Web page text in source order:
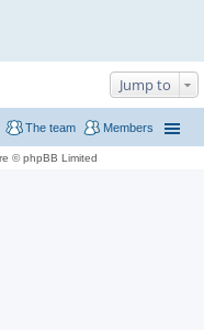
Jump to
Members
The team
© phpBB Limited